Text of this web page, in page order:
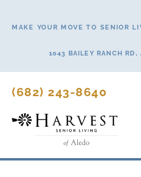
MAKE YOUR MOVE TO SENIOR
1043 BAILEY RANCH
(682) 243-8640